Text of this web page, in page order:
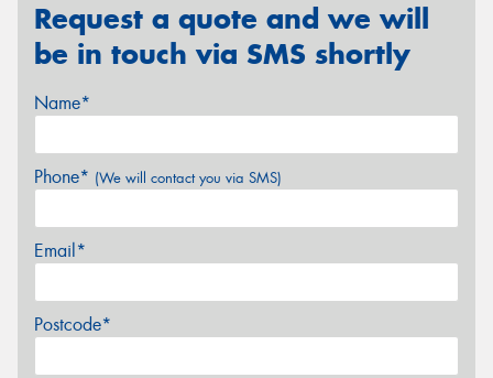
Request a quote and we will
be in touch via SMS shortly
Name*
Phone* (We will contact you via SMS)
Email*
Postcode*